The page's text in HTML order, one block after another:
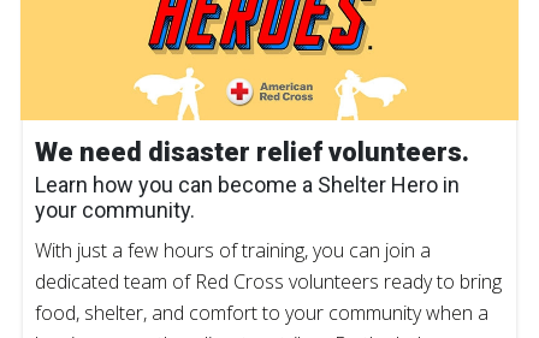
We need disaster relief volunteers.
Learn how you can become a Shelter Hero in
your community.
With just a few hours of training, you can join a
dedicated team of Red Cross volunteers ready to bring
food, shelter, and comfort to your community when a